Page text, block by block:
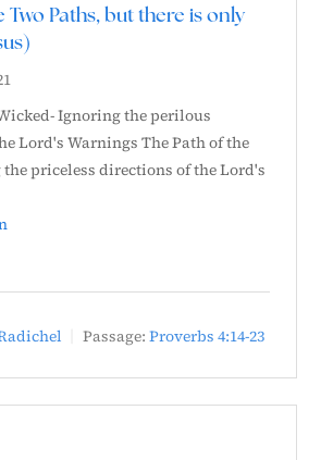
Two Paths, but there is only
Ignoring the perilous
Lord's Warnings The Path of the
the priceless directions of the Lord's
Passage: Proverbs 4:14-23